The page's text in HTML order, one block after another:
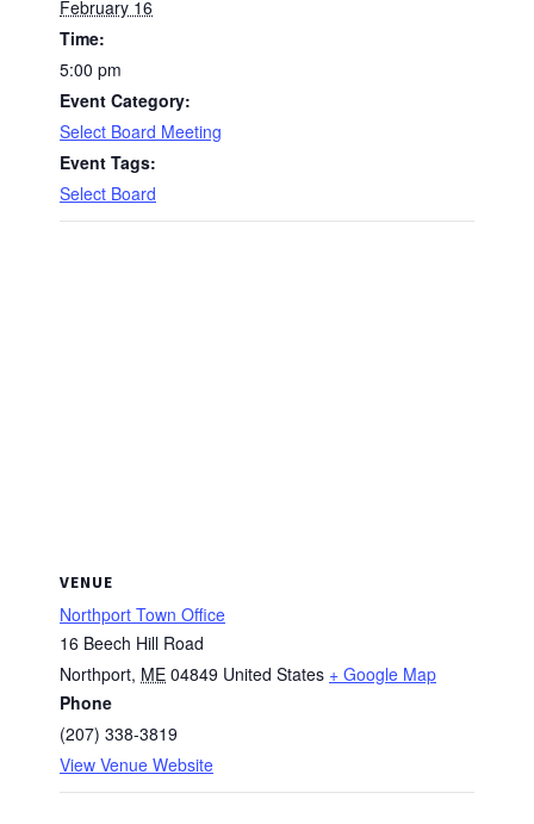
February 16
Time:
5:00 pm
Event Category:
Select Board Meeting
Event Tags:
Select Board
VENUE
Northport Town Office
16 Beech Hill Road
Northport, ME 04849 United States + Google Map
Phone
(207) 338-3819
View Venue Website